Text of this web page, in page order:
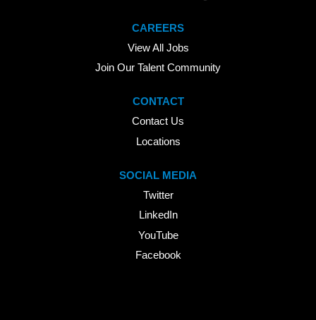
CAREERS
View All Jobs
Join Our Talent Community
CONTACT
Contact Us
Locations
SOCIAL MEDIA
Twitter
LinkedIn
YouTube
Facebook